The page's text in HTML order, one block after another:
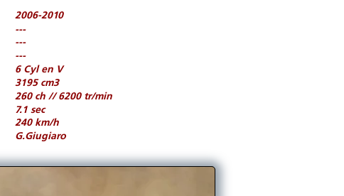
2006-2010
---
---
---
6 Cyl en V
3195 cm3
260 ch // 6200 tr/min
7.1 sec
240 km/h
G.Giugiaro